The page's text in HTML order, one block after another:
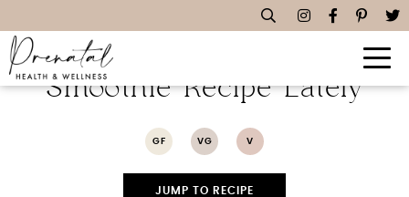
My Favorite Simple
Smoothie Recipe Lately
GF VG V
JUMP TO RECIPE